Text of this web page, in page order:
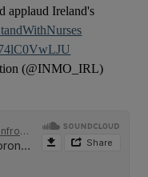
applaud Ireland's
(@INMO_IRL)